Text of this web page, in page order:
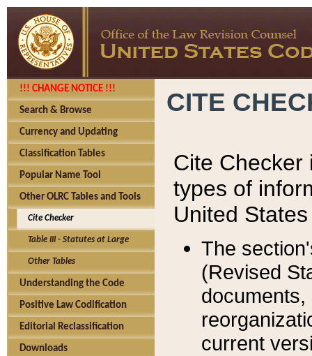
!!! CHANGE NOTICE !!!
Search & Browse
Currency and Updating
Classification Tables
Popular Name Tool
Other OLRC Tables and Tools
Cite Checker
Table III - Statutes at Large
Other Tables
Understanding the Code
Positive Law Codification
Editorial Reclassification
Downloads
CITE
Cite Checker
types of
United
The
(Revised
current